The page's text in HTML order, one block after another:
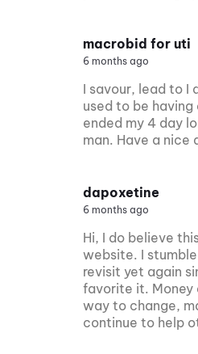
macrobid for uti
6 months ago
I savour, lead to I
used to be having
ended my 4 day
man. Have a nice
dapoxetine
6 months ago
Hi, I do believe
website. I
revisit yet again
favorite it. Money
way to change,
continue to help